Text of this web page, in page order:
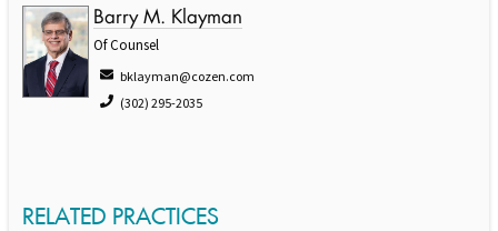
Barry M. Klayman
Of Counsel
bklayman@cozen.com
(302) 295-2035
RELATED PRACTICES